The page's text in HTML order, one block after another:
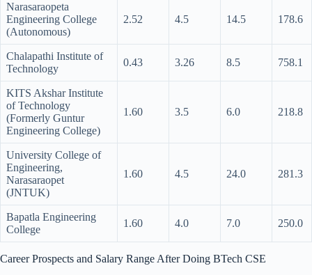
Narasaraopeta
Engineering College
(Autonomous)
2.52 4.5 14.5 178.6
Chalapathi Institute of
Technology
0.43 3.26 8.5 758.1
KITS Akshar Institute
of Technology
(Formerly Guntur
Engineering College)
1.60 3.5 6.0 218.8
University College of
Engineering,
Narasaraopet
(JNTUK)
1.60 4.5 24.0 281.3
Bapatla Engineering
College
1.60 4.0 7.0 250.0
Career Prospects and Salary Range After Doing BTech CSE